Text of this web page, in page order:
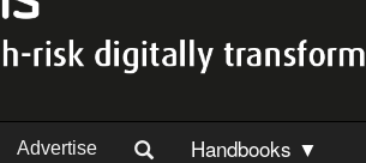
Advertise Handbooks ▼